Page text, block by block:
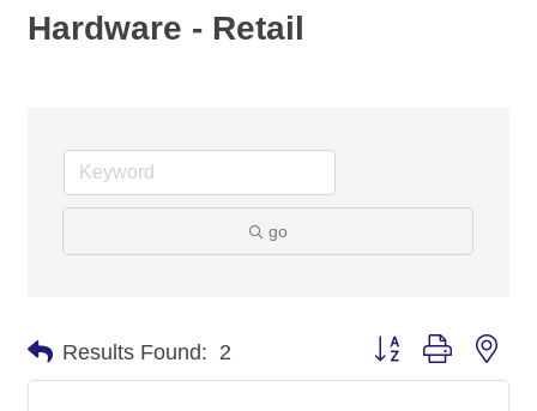
Hardware - Retail
go
Results Found: 2 Button group with